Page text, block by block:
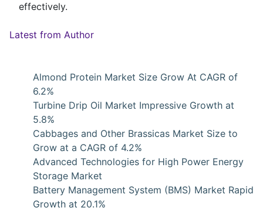
effectively.
Latest from Author
Almond Protein Market Size Grow At CAGR of
6.2%
Turbine Drip Oil Market Impressive Growth at
5.8%
Cabbages and Other Brassicas Market Size to
Grow at a CAGR of 4.2%
Advanced Technologies for High Power Energy
Storage Market
Battery Management System (BMS) Market Rapid
Growth at 20.1%